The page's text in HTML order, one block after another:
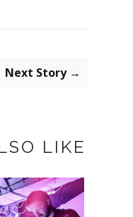
Next Story →
LIKE